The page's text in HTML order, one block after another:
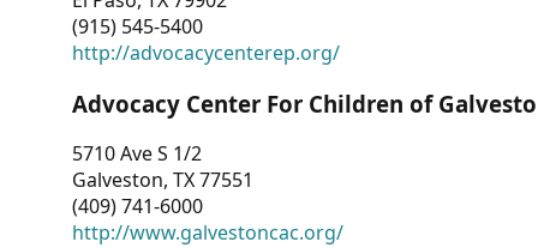
(915) 545-5400
http://advocacycenterep.org/
Advocacy Center For Children of
5710 Ave S 1/2
Galveston, TX 77551
(409) 741-6000
http://www.galvestoncac.org/